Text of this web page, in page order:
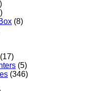
(8)
(17)
(5)
(346)